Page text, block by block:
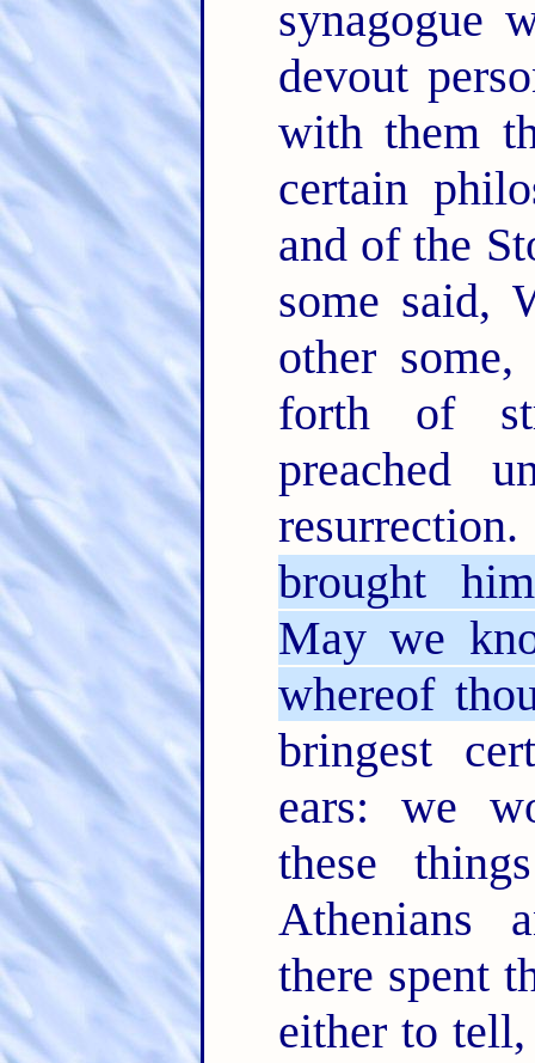
synagogue
devout
with them
certain
and of the
some said,
other
forth of
preached
resurrection.
brought
May we
whereof
bringest
ears: we
these
Athenians
there spent
either to